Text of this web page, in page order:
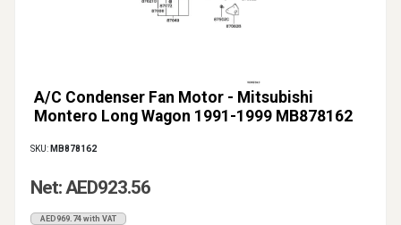
A/C Condenser Fan Motor - Mitsubishi
Montero Long Wagon 1991-1999 MB878162
SKU: MB878162
Net: AED923.56
AED969.74 with VAT